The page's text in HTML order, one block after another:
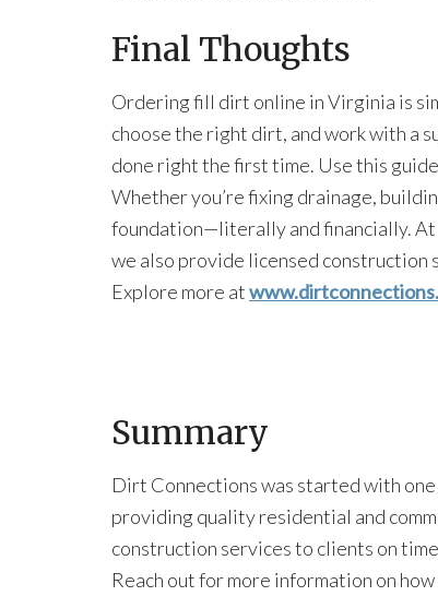
Final Thoughts
Ordering fill dirt online in Virginia is
choose the right dirt, and work with a
done right the first time. Use this
Whether you’re fixing drainage,
foundation—literally and financially.
we also provide licensed
Explore more at
Summary
Dirt Connections was started with one
providing quality residential and
construction services to clients on
Reach out for more information on